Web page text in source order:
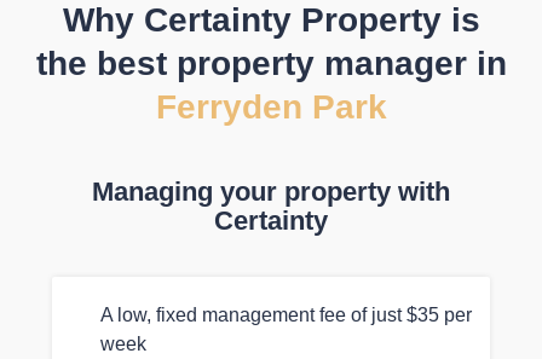
Why Certainty Property is
the best property manager in
Ferryden Park
Managing your property with
Certainty
A low, fixed management fee of just $35 per
week